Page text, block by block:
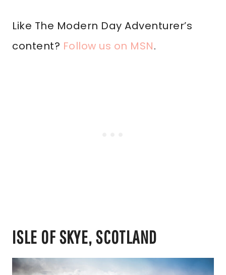
Like The Modern Day Adventurer’s
content? Follow us on MSN.
ISLE OF SKYE, SCOTLAND